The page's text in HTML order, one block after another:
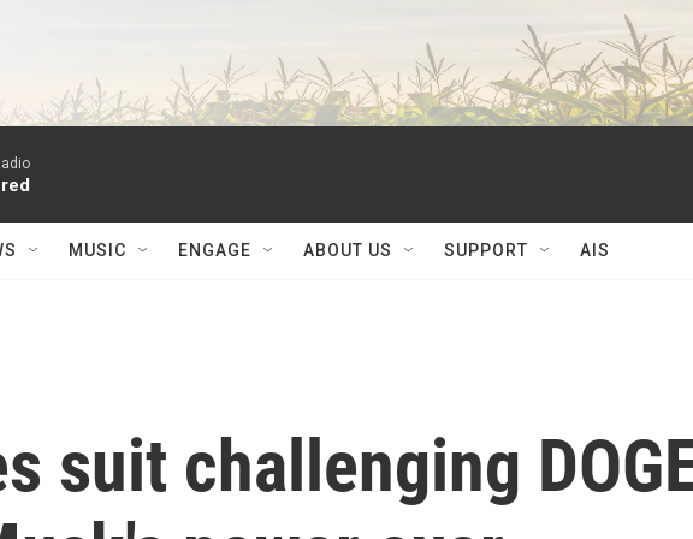
MUSIC ENGAGE ABOUT US SUPPORT AIS
suit challenging